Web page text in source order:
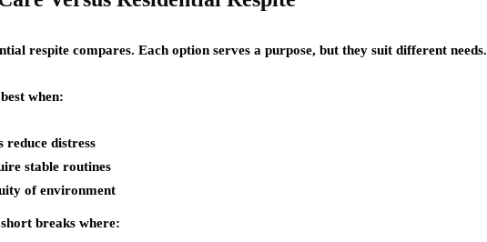
respite compares. Each option serves a purpose, but they suit different needs.
when:
distress
stable routines
of environment
breaks where: